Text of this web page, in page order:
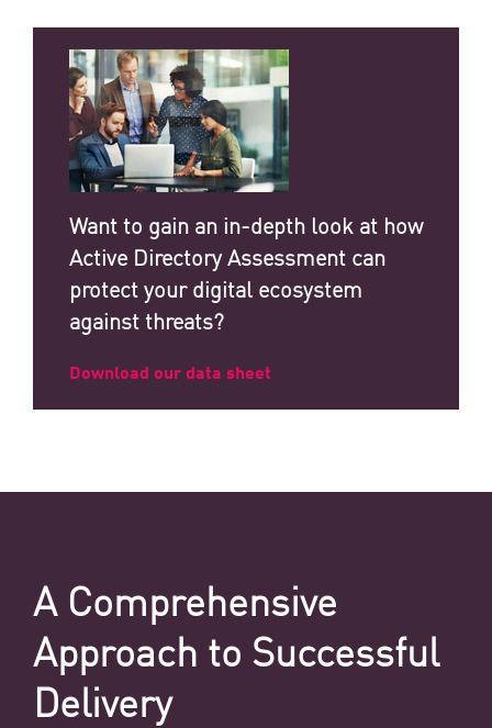
Want to gain an in-depth look at how
Active Directory Assessment can
protect your digital ecosystem
against threats?
Download our data sheet
A Comprehensive
Approach to Successful
Delivery